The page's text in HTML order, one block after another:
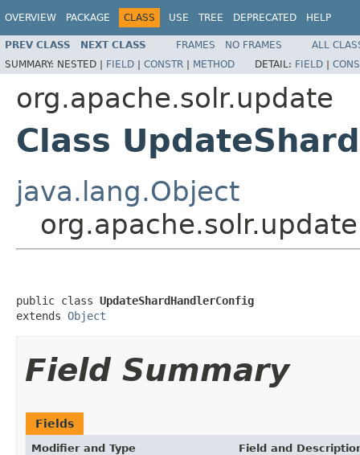
OVERVIEW PACKAGE CLASS USE TREE DEPRECATED HELP
PREV CLASS NEXT CLASS FRAMES NO FRAMES
ALL
SUMMARY: NESTED | FIELD | CONSTR | METHOD DETAIL: FIELD |
org.apache.solr.update
Class
java.lang.Object
public class UpdateShardHandlerConfig
extends Object
Field Summary
Fields
Modifier and Type Field and